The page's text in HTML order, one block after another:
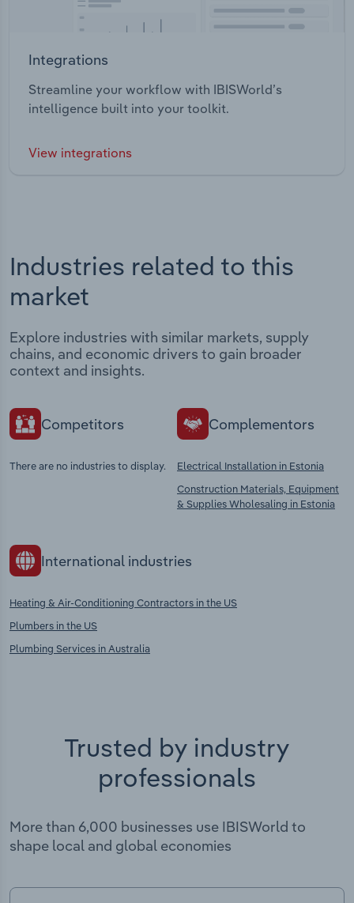
Integrations
Streamline your workflow with IBISWorld’s
intelligence built into your toolkit.
View integrations
Industries related to this
market
Explore industries with similar markets, supply
chains, and economic drivers to gain broader
context and insights.
Competitors
There are no industries to display.
Complementors
Electrical Installation in Estonia
Construction Materials, Equipment
& Supplies Wholesaling in Estonia
International industries
Heating & Air-Conditioning Contractors in the US
Plumbers in the US
Plumbing Services in Australia
Trusted by industry
professionals
More than 6,000 businesses use IBISWorld to
shape local and global economies